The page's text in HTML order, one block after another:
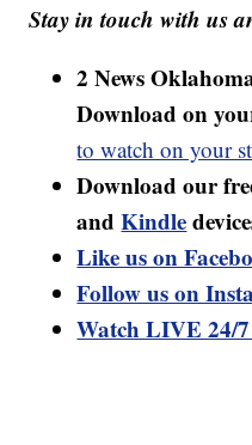
Stay in touch with us
2 News
Download on
to watch on your
Download our
andKindle
Like us on
Follow us on
Watch LIVE 24/